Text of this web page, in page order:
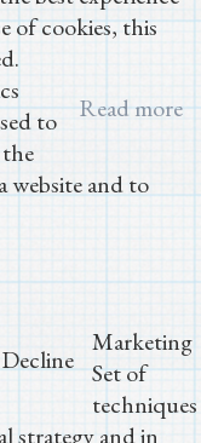
of cookies, this
Read more
to
website and to
Decline
Marketing
Set of
techniques
strategy and in